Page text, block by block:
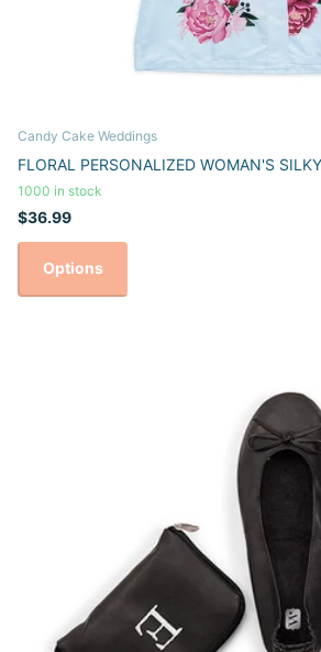
Candy Cake Weddings
FLORAL PERSONALIZED WOMAN'S
1000 in stock
$36.99
Options